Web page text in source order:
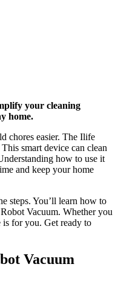
your cleaning
home.
chores easier. The Ilife
smart device can clean
how to use it
and keep your home
steps. You’ll learn how to
Vacuum. Whether you
is for you. Get ready to
Vacuum